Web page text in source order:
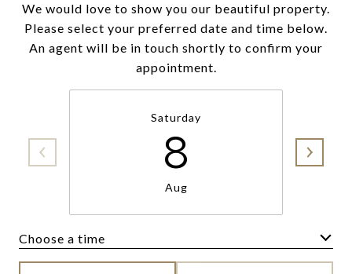
We would love to show you our beautiful property.
Please select your preferred date and time below.
An agent will be in touch shortly to confirm your
appointment.
Saturday
8
Aug
Choose a time